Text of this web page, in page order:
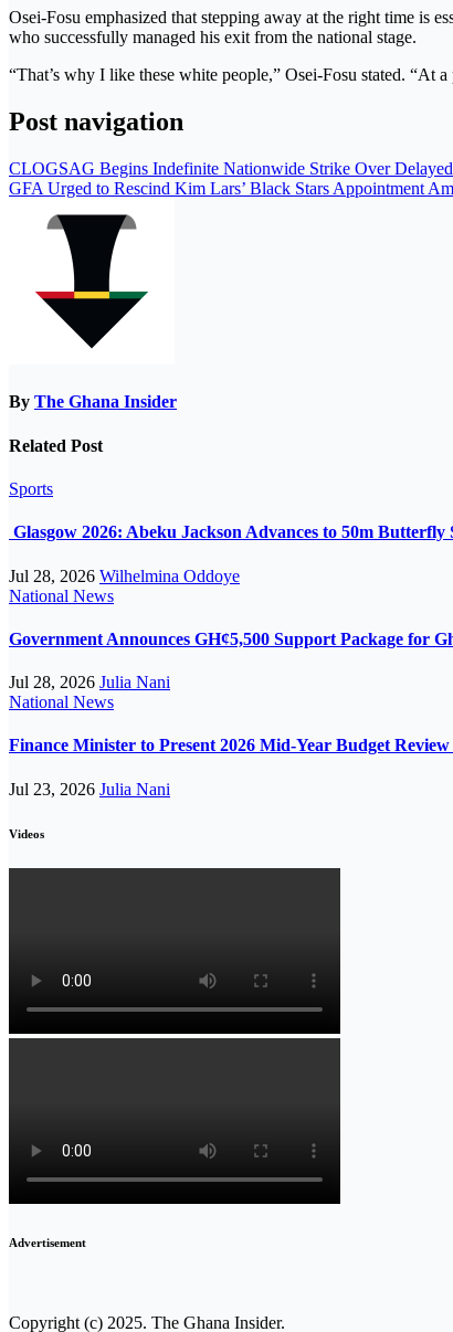
Osei-Fosu emphasized that stepping away at the right time is
who successfully managed his exit from the national stage.
“That’s why I like these white people,” Osei-Fosu stated.
Post navigation
CLOGSAG Begins Indefinite Nationwide Strike Over
GFA Urged to Rescind Kim Lars’ Black Stars Appointment
By The Ghana Insider
Related Post
Sports
Glasgow 2026: Abeku Jackson Advances to 50m Butterfly
Jul 28, 2026 Wilhelmina Oddoye
National News
Government Announces GH¢5,500 Support Package for
Jul 28, 2026 Julia Nani
National News
Finance Minister to Present 2026 Mid-Year Budget
Jul 23, 2026 Julia Nani
Videos
Advertisement
Copyright (c) 2025. The Ghana Insider.